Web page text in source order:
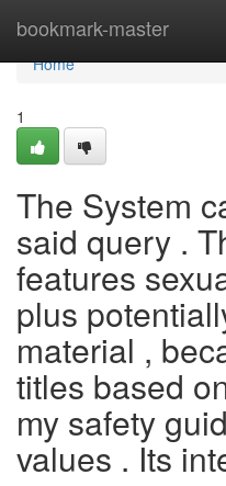
bookmark-master
Home
Home
1
The System
said query .
features
plus
material ,
titles based
my safety
values . Its